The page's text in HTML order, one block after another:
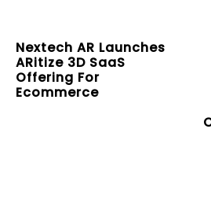
Nextech AR Launches
ARitize 3D SaaS
Offering For
Ecommerce